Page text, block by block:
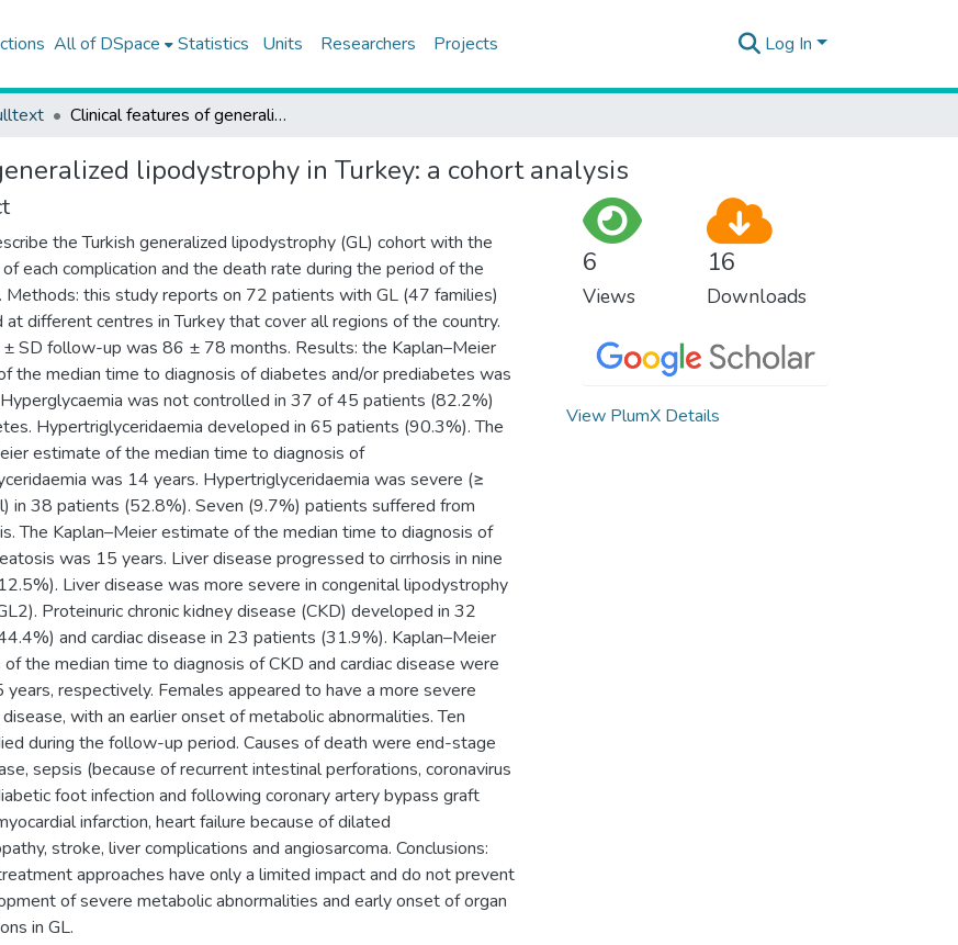
All of DSpace Statistics Units Researchers Projects Log In
Clinical features of generalized lipodystrophy in Turkey: a cohort analysis
lipodystrophy in Turkey: a cohort analysis
the Turkish generalized lipodystrophy (GL) cohort with the
each complication and the death rate during the period of the
this study reports on 72 patients with GL (47 families)
different centres in Turkey that cover all regions of the country.
± SD follow-up was 86 ± 78 months. Results: the Kaplan–Meier
the median time to diagnosis of diabetes and/or prediabetes was
was not controlled in 37 of 45 patients (82.2%)
Hypertriglyceridaemia developed in 65 patients (90.3%). The
estimate of the median time to diagnosis of
was 14 years. Hypertriglyceridaemia was severe (≥
in 38 patients (52.8%). Seven (9.7%) patients suffered from
The Kaplan–Meier estimate of the median time to diagnosis of
was 15 years. Liver disease progressed to cirrhosis in nine
Liver disease was more severe in congenital lipodystrophy
Proteinuric chronic kidney disease (CKD) developed in 32
and cardiac disease in 23 patients (31.9%). Kaplan–Meier
the median time to diagnosis of CKD and cardiac disease were
years, respectively. Females appeared to have a more severe
with an earlier onset of metabolic abnormalities. Ten
during the follow-up period. Causes of death were end-stage
sepsis (because of recurrent intestinal perforations, coronavirus
foot infection and following coronary artery bypass graft
infarction, heart failure because of dilated
stroke, liver complications and angiosarcoma. Conclusions:
approaches have only a limited impact and do not prevent
of severe metabolic abnormalities and early onset of organ
in GL.
6
Views
16
Downloads
View PlumX Details